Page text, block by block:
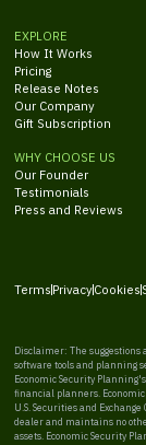
EXPLORE
How It Works
Pricing
Release Notes
Our Company
Gift Subscription
WHY CHOOSE US
Our Founder
Testimonials
Press and Reviews
Terms PrivacyCookies
Disclaimer: The suggestions
software tools and planning
Economic Security
financial planners.
U.S. Securities and
dealer and maintains no
assets. Economic Security